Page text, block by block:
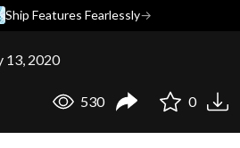
Ship Features Fearlessly→
13, 2020
530 0